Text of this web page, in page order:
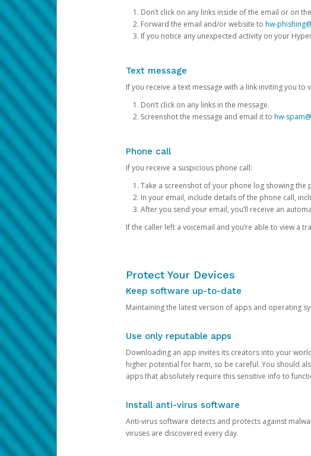
Don’t click on any links inside of the email or on
Forward the email and/or website to hw-
If you notice any unexpected activity on your
Text message
If you receive a text message with a link inviting you to
Don’t click on any links in the message.
Screenshot the message and email it to hw-
Phone call
If you receive a suspicious phone call:
Take a screenshot of your phone log showing
In your email, include details of the phone call,
After you send your email, you’ll receive an
If the caller left a voicemail and you’re able to view a
Protect Your Devices
Keep software up-to-date
Maintaining the latest version of apps and operating
Use only reputable apps
Downloading an app invites its creators into your
higher potential for harm, so be careful. You should
apps that absolutely require this sensitive info to
Install anti-virus software
Anti-virus software detects and protects against
viruses are discovered every day.